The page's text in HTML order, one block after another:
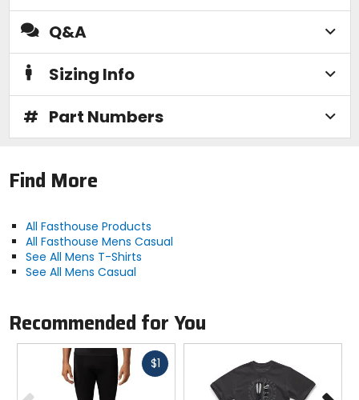
Q&A
Sizing Info
# Part Numbers
Find More
All Fasthouse Products
All Fasthouse Mens Casual
See All Mens T-Shirts
See All Mens Casual
Recommended for You
$1Fast
Previous